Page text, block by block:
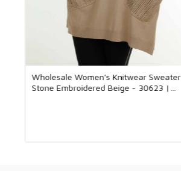
Wholesale Women's Knitwear Sweater
Stone Embroidered Beige - 30623 |